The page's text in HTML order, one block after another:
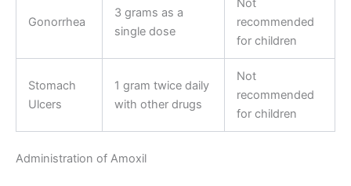
Gonorrhea
3 grams as a
single dose
Not
recommended
for children
Stomach
Ulcers
1 gram twice daily
with other drugs
Not
recommended
for children
Administration of Amoxil